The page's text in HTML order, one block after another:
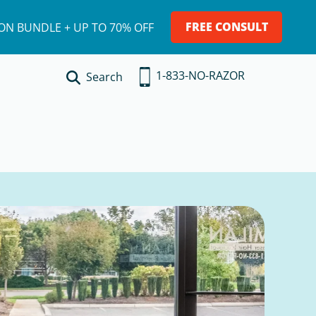
BUNDLE + UP TO 70% OFF FREE CONSULT
Search 1-833-NO-RAZOR